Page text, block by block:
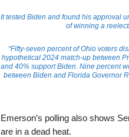
It tested Biden and found his approval
of winning a
“Fifty-seven percent of Ohio voters
hypothetical 2024 match-up between
and 40% support Biden. Nine percent
between Biden and Florida Governor
Emerson’s polling also shows
are in a dead heat.